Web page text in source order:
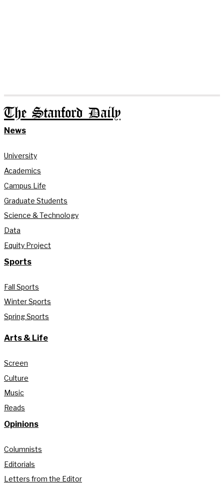
The Stanford Daily
News
University
Academics
Campus Life
Graduate Students
Science & Technology
Data
Equity Project
Sports
Fall Sports
Winter Sports
Spring Sports
Arts & Life
Screen
Culture
Music
Reads
Opinions
Columnists
Editorials
Letters from the Editor